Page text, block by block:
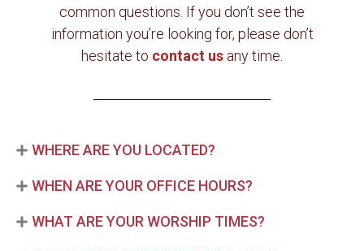
common questions. If you don’t see the
information you’re looking for, please don’t
hesitate to contact us any time.
WHERE ARE YOU LOCATED?
WHEN ARE YOUR OFFICE HOURS?
WHAT ARE YOUR WORSHIP TIMES?